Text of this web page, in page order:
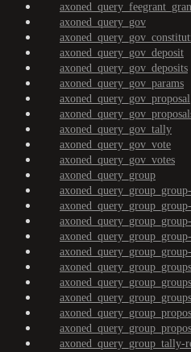
axoned_query_gov
axoned_query_gov_deposit
axoned_query_gov_deposits
axoned_query_gov_params
axoned_query_gov_proposal
axoned_query_gov_tally
axoned_query_gov_vote
axoned_query_gov_votes
axoned_query_group
axoned_query_group_groups
axoned_query_group_tally-